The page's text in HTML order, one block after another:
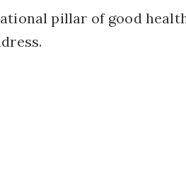
pillar of good